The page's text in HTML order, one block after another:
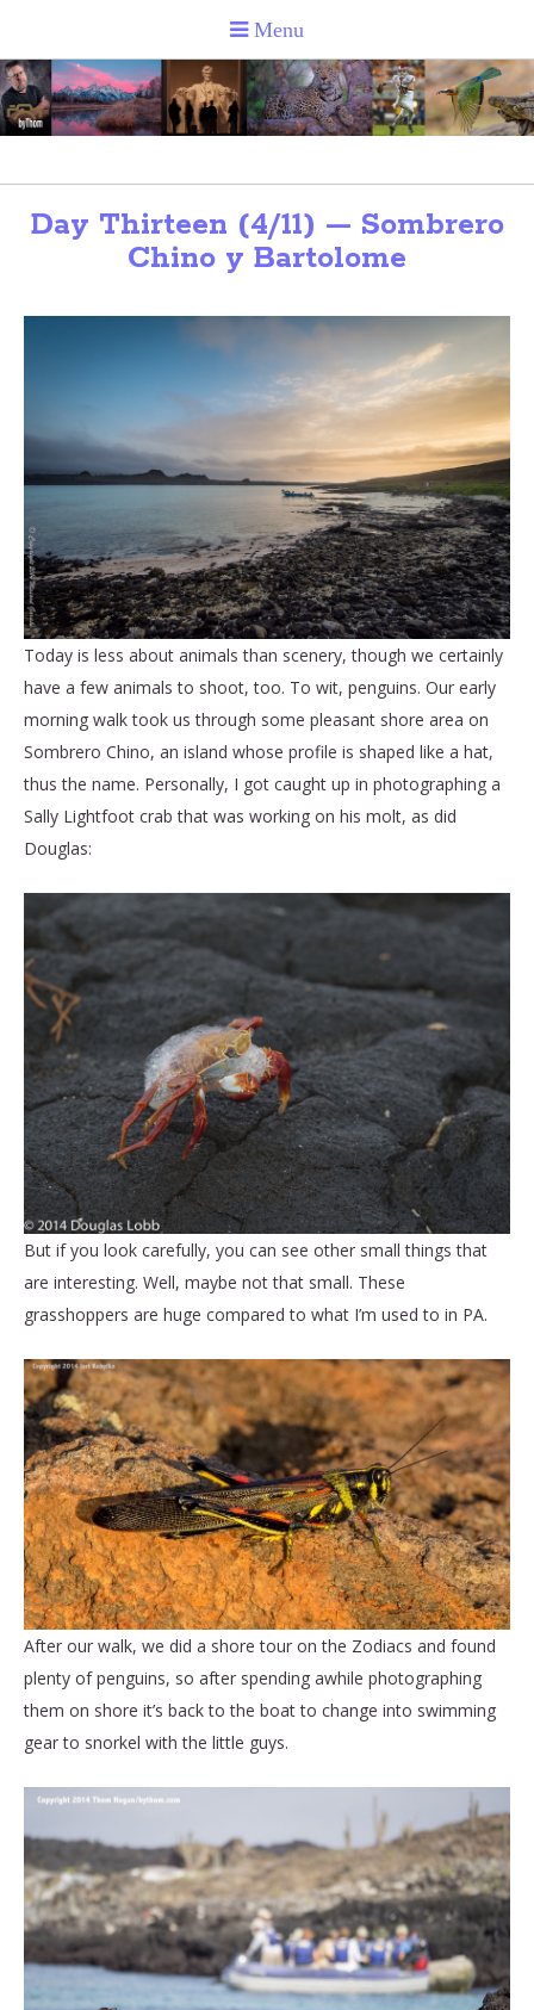
Day Thirteen (4/11) — Sombrero
Chino y Bartolome
Today is less about animals than scenery, though we certainly
have a few animals to shoot, too. To wit, penguins. Our early
morning walk took us through some pleasant shore area on
Sombrero Chino, an island whose profile is shaped like a hat,
thus the name. Personally, I got caught up in photographing a
Sally Lightfoot crab that was working on his molt, as did
Douglas:
But if you look carefully, you can see other small things that
are interesting. Well, maybe not that small. These
grasshoppers are huge compared to what I’m used to in PA.
After our walk, we did a shore tour on the Zodiacs and found
plenty of penguins, so after spending awhile photographing
them on shore it’s back to the boat to change into swimming
gear to snorkel with the little guys.